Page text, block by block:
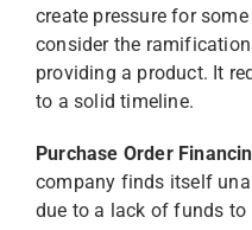
create pressure for
consider the
providing a product. It
to a solid timeline.
Purchase Order
company finds itself
due to a lack of funds to